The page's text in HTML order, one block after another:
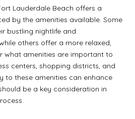
Lauderdale Beach offers a
by the amenities available. Some
bustling nightlife and
others offer a more relaxed,
what amenities are important to
centers, shopping districts, and
to these amenities can enhance
be a key consideration in